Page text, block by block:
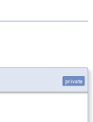
private